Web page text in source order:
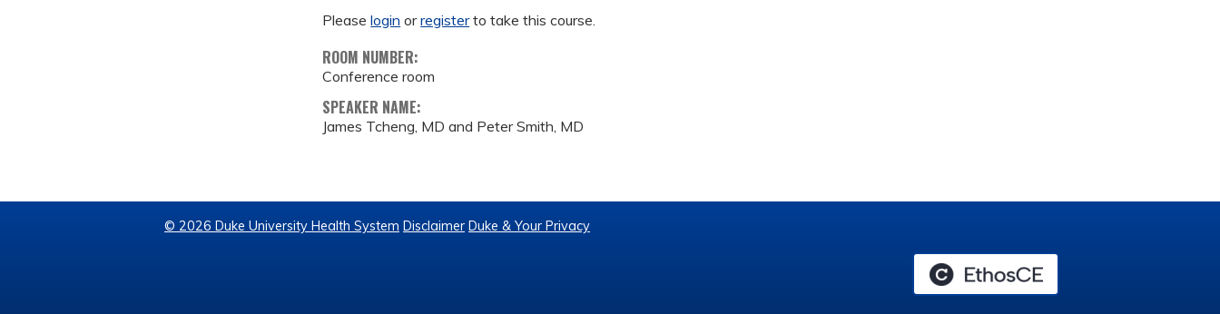
Pleaselogin orregisterto take this course.
ROOM NUMBER:
Conference room
SPEAKER NAME:
James Tcheng, MD and Peter Smith, MD
© 2026 Duke University Health System Disclaimer Duke & Your Privacy